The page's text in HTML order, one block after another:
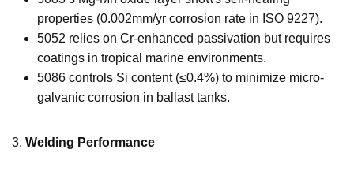
properties (0.002mm/yr corrosion rate in ISO 9227).
5052 relies on Cr-enhanced passivation but requires
coatings in tropical marine environments.
5086 controls Si content (≤0.4%) to minimize micro-
galvanic corrosion in ballast tanks.
3. Welding Performance